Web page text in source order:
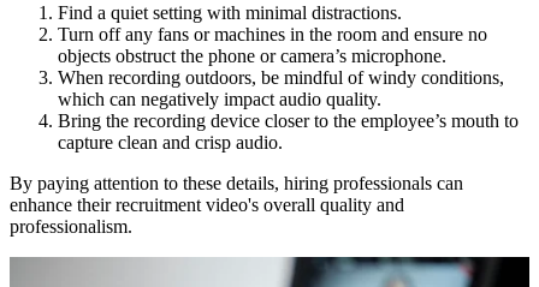
Find a quiet setting with minimal distractions.
Turn off any fans or machines in the room and ensure no
objects obstruct the phone or camera’s microphone.
When recording outdoors, be mindful of windy conditions,
which can negatively impact audio quality.
Bring the recording device closer to the employee’s mouth to
capture clean and crisp audio.
By paying attention to these details, hiring professionals can
enhance their recruitment video's overall quality and
professionalism.